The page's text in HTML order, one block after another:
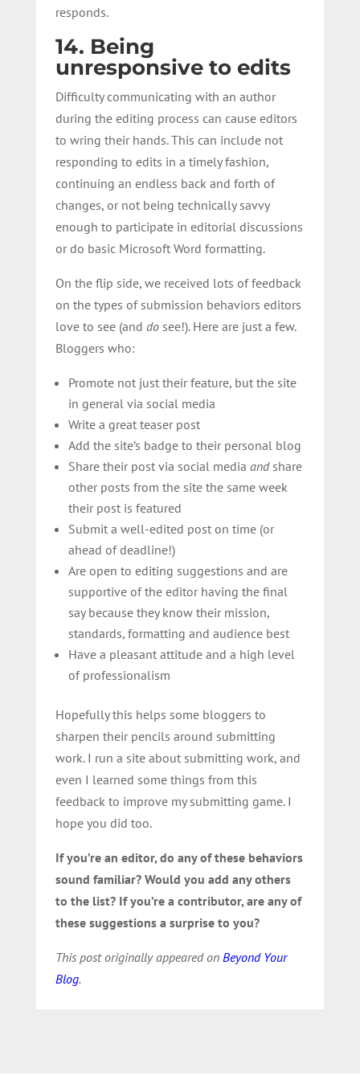
responds.
14. Being
unresponsive to edits
Difficulty communicating with an author
during the editing process can cause editors
to wring their hands. This can include not
responding to edits in a timely fashion,
continuing an endless back and forth of
changes, or not being technically savvy
enough to participate in editorial discussions
or do basic Microsoft Word formatting.
On the flip side, we received lots of feedback
on the types of submission behaviors editors
love to see (and dosee!). Here are just a few.
Bloggers who:
Promote not just their feature, but the site
in general via social media
Write a great teaser post
Add the site’s badge to their personal blog
Share their post via social media and share
other posts from the site the same week
their post is featured
Submit a well-edited post on time (or
ahead of deadline!)
Are open to editing suggestions and are
supportive of the editor having the final
say because they know their mission,
standards, formatting and audience best
Have a pleasant attitude and a high level
of professionalism
Hopefully this helps some bloggers to
sharpen their pencils around submitting
work. I run a site about submitting work, and
even I learned some things from this
feedback to improve my submitting game. I
hope you did too.
If you’re an editor, do any of these behaviors
sound familiar? Would you add any others
to the list? If you’re a contributor, are any of
these suggestions a surprise to you?
This post originally appeared on Beyond Your
Blog.